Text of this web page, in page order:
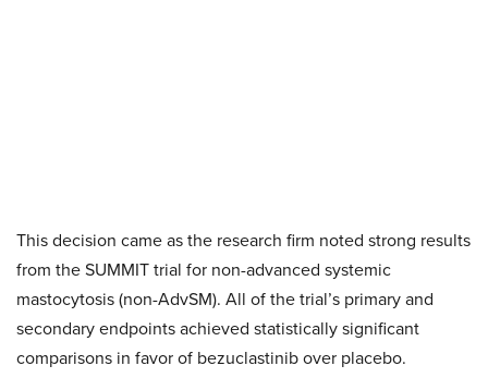
This decision came as the research firm noted strong results
from the SUMMIT trial for non-advanced systemic
mastocytosis (non-AdvSM). All of the trial’s primary and
secondary endpoints achieved statistically significant
comparisons in favor of bezuclastinib over placebo.